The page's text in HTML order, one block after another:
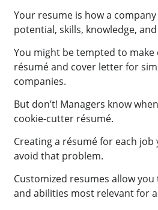
Your resume is how a
potential, skills, knowledge,
You might be tempted to make
résumé and cover letter for
companies.
But don’t! Managers know
cookie-cutter résumé.
Creating a résumé for each job
avoid that problem.
Customized resumes allow
and abilities most relevant for